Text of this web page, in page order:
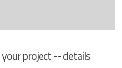
project -- details